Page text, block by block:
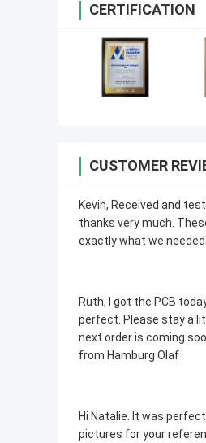
CERTIFICATION
CUSTOMER
Kevin, Received and
thanks very much.
exactly what we
Ruth, I got the PCB
perfect. Please stay a
next order is coming
from Hamburg Olaf
Hi Natalie. It was
pictures for your